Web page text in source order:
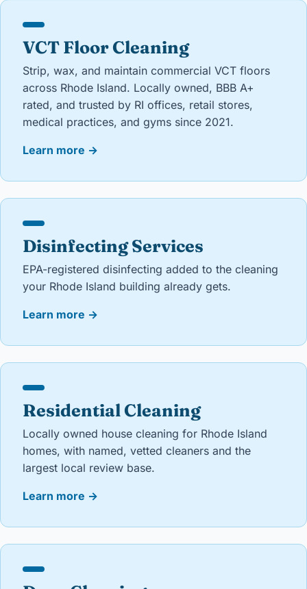
VCT Floor Cleaning
Strip, wax, and maintain commercial VCT floors
across Rhode Island. Locally owned, BBB A+
rated, and trusted by RI offices, retail stores,
medical practices, and gyms since 2021.
Learn more →
Disinfecting Services
EPA-registered disinfecting added to the cleaning
your Rhode Island building already gets.
Learn more →
Residential Cleaning
Locally owned house cleaning for Rhode Island
homes, with named, vetted cleaners and the
largest local review base.
Learn more →